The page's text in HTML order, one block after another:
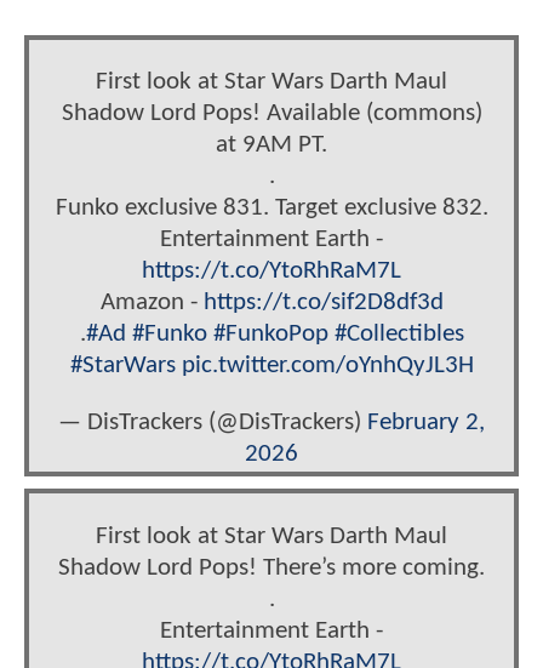
First look at Star Wars Darth Maul
Shadow Lord Pops! Available (commons)
at 9AM PT.
.
Funko exclusive 831. Target exclusive 832.
Entertainment Earth -
https://t.co/YtoRhRaM7L
Amazon - https://t.co/sif2D8df3d
.#Ad #Funko #FunkoPop #Collectibles
#StarWars pic.twitter.com/oYnhQyJL3H
— DisTrackers (@DisTrackers) February 2,
2026
First look at Star Wars Darth Maul
Shadow Lord Pops! There’s more coming.
.
Entertainment Earth -
https://t.co/YtoRhRaM7L